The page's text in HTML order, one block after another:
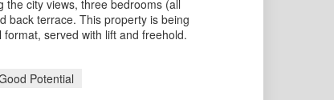
the city views, three bedrooms (all
back terrace. This property is being
served with lift and freehold.
Potential